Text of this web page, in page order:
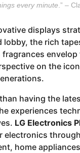
every minute .” –
displays
lobby, the rich
envelop
on the
having the
experiences
LG Electronics
electronics
home